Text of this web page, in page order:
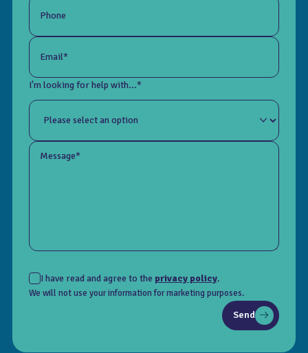
Phone
Email*
I'm looking for help with...*
Message*
I have read and agree to the privacy policy.
We will not use your information for marketing purposes.
Send